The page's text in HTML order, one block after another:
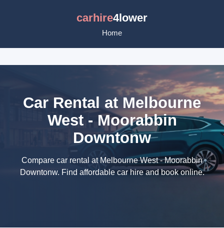
carhire4lower
Home
Car Rental at Melbourne
West - Moorabbin
Downtonw
Compare car rental at Melbourne West - Moorabbin
Downtonw. Find affordable car hire and book online.